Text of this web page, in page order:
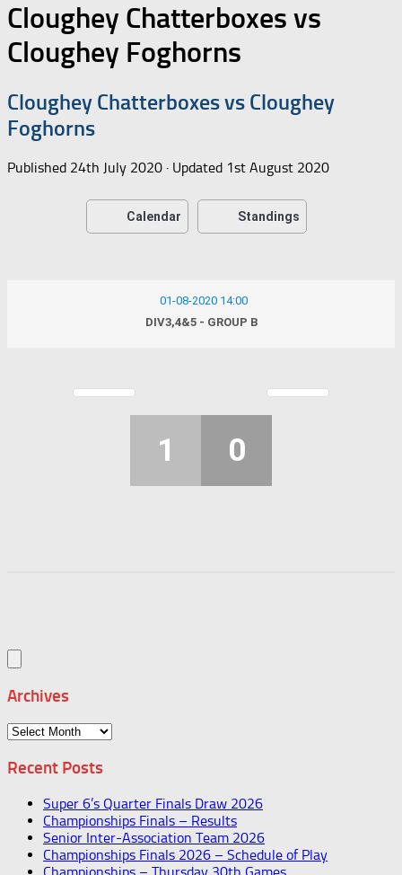
Cloughey Chatterboxes vs
Cloughey Foghorns
Cloughey Chatterboxes vs Cloughey
Foghorns
Published 24th July 2020 · Updated 1st August 2020
Calendar Standings
01-08-2020 14:00
DIV3,4&5 - GROUP B
1 0
Archives
Archives
Recent Posts
Super 6’s Quarter Finals Draw 2026
Championships Finals – Results
Senior Inter-Association Team 2026
Championships Finals 2026 – Schedule of Play
Championships – Thursday 30th Games